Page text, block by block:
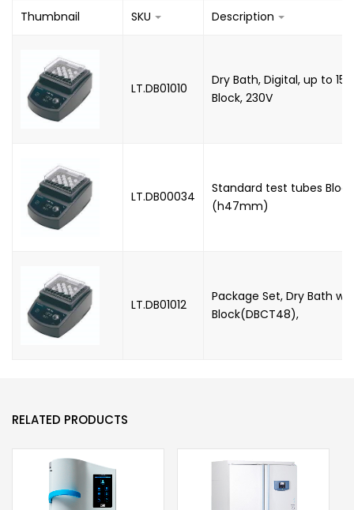
Thumbnail SKU Description
LT.DB01010
Dry Bath, Digital, up to
Block, 230V
LT.DB00034
Standard test tubes
(h47mm)
LT.DB01012
Package Set, Dry Bath
Block(DBCT48),
RELATED PRODUCTS